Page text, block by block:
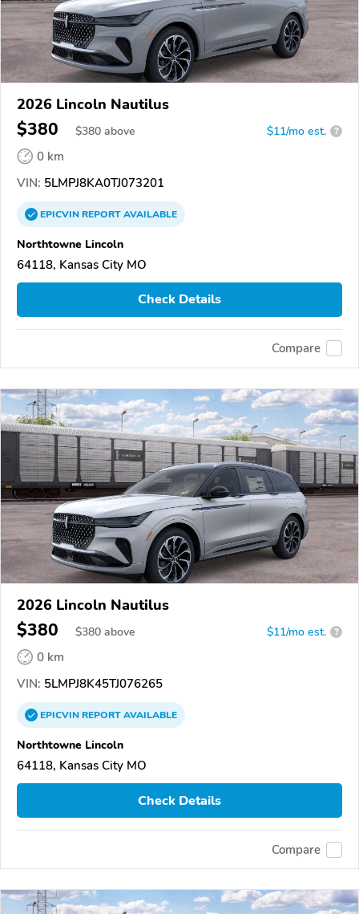
2026 Lincoln Nautilus
$380 $380 above $11/mo est. ?
0 km
VIN: 5LMPJ8KA0TJ073201
EPICVINREPORTAVAILABLE
Northtowne Lincoln
64118, Kansas City MO
Check Details
Compare
2026 Lincoln Nautilus
$380 $380 above $11/mo est. ?
0 km
VIN: 5LMPJ8K45TJ076265
EPICVINREPORTAVAILABLE
Northtowne Lincoln
64118, Kansas City MO
Check Details
Compare